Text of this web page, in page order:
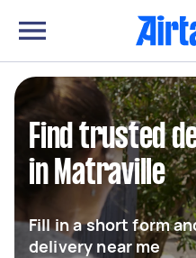
Find trusted
in Matraville
Fill in a short form
delivery near me